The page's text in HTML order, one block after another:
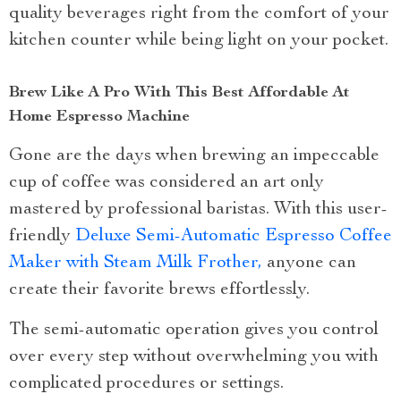
quality beverages right from the comfort of your
kitchen counter while being light on your pocket.
Brew Like A Pro With This Best Affordable At
Home Espresso Machine
Gone are the days when brewing an impeccable
cup of coffee was considered an art only
mastered by professional baristas. With this user-
friendly Deluxe Semi-Automatic Espresso Coffee
Maker with Steam Milk Frother, anyone can
create their favorite brews effortlessly.
The semi-automatic operation gives you control
over every step without overwhelming you with
complicated procedures or settings.